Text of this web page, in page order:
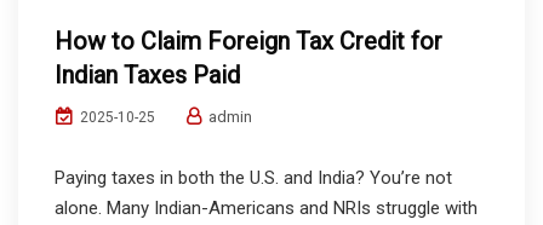
How to Claim Foreign Tax Credit for
Indian Taxes Paid
2025-10-25 admin
Paying taxes in both the U.S. and India? You’re not
alone. Many Indian-Americans and NRIs struggle with